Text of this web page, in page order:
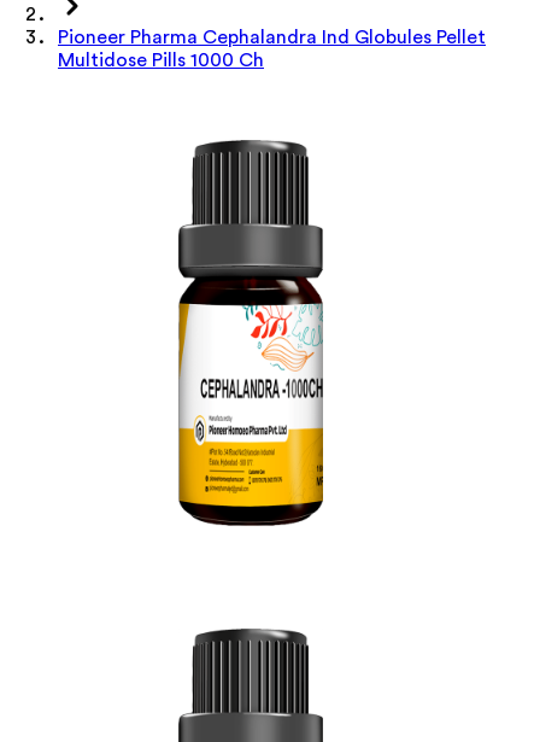
Pioneer Pharma Cephalandra Ind Globules Pellet
Multidose Pills 1000 Ch